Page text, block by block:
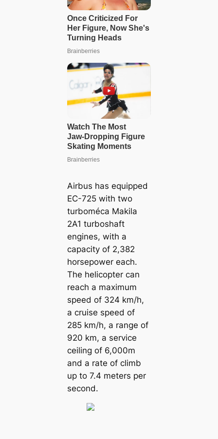
Airbus has equipped
EC-725 with two
turboméca Makila
2A1 turboshaft
engines, with a
capacity of 2,382
horsepower each.
The helicopter can
reach a maximum
speed of 324 km/h,
a cruise speed of
285 km/h, a range of
920 km, a service
ceiling of 6,000m
and a rate of climb
up to 7.4 meters per
second.